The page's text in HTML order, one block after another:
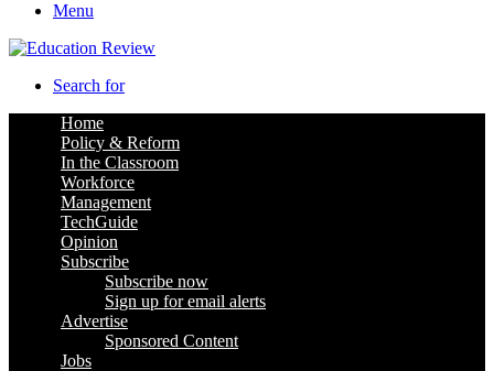
Menu
Search for
Home
Policy & Reform
In the Classroom
Workforce
Management
TechGuide
Opinion
Subscribe
Subscribe now
Sign up for email alerts
Advertise
Sponsored Content
Jobs